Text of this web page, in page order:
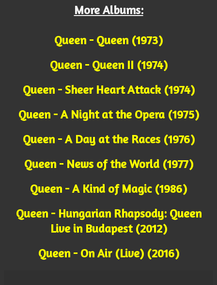
More Albums:
Queen - Queen (1973)
Queen - Queen II (1974)
Queen - Sheer Heart Attack (1974)
Queen - A Night at the Opera (1975)
Queen - A Day at the Races (1976)
Queen - News of the World (1977)
Queen - A Kind of Magic (1986)
Queen - Hungarian Rhapsody: Queen
Live in Budapest (2012)
Queen - On Air (Live) (2016)